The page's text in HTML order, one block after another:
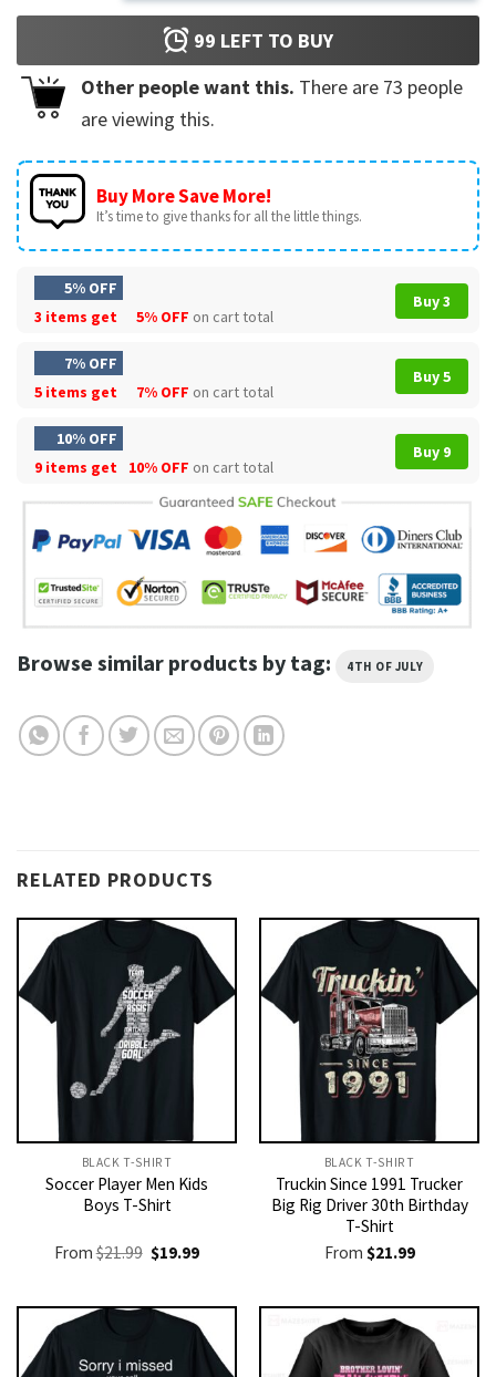
99 LEFT TO BUY
Other people want this. There are 73 people
are viewing this.
Buy More Save More!
It’s time to give thanks for all the little things.
5% OFF
3 items get
5% OFF on cart total
Buy 3
7% OFF
5 items get
7% OFF on cart total
Buy 5
10% OFF
9 items get
10% OFF on cart total
Buy 9
Browse similar products by tag: 4TH OF JULY
RELATED PRODUCTS
BLACK T-SHIRT
Soccer Player Men Kids
Boys T-Shirt
From$21.99 Original
price
$21.99.
$19.99Current
$19.99.
BLACK T-SHIRT
Truckin Since 1991 Trucker
Big Rig Driver 30th Birthday
T-Shirt
From $21.99